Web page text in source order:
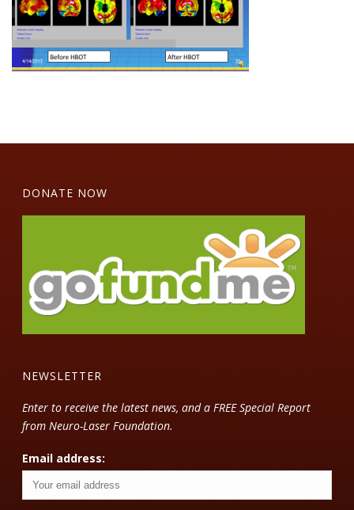
DONATE NOW
NEWSLETTER
Enter to receive the latest news, and a FREE Special Report
from Neuro-Laser Foundation.
Email address: